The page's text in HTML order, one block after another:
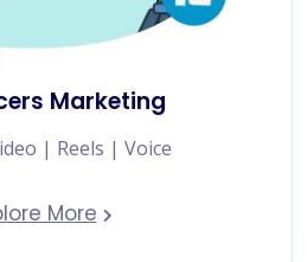
Marketing
| Reels | Voice
More